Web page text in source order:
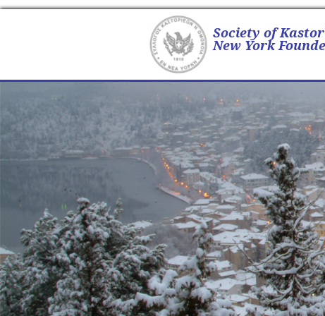
Society of
New York